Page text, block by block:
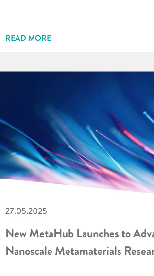
READ MORE
27.05.2025
New MetaHub Launches to
Nanoscale Metamaterials